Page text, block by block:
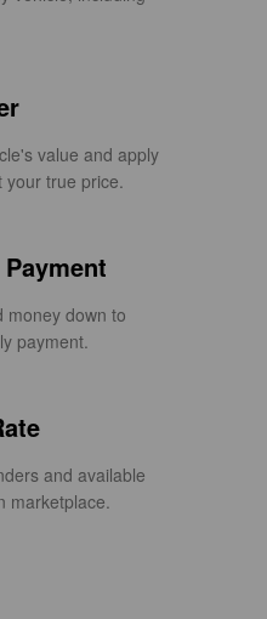
value and apply
your true price.
money down to
payment.
and available
marketplace.